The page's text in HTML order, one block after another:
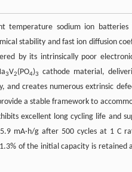
sodium ion batteries
stability and fast ion diffusion
by its intrinsically poor
3V2(PO4)3
cathode material,
and creates numerous extrinsic
a stable framework to
excellent long cycling life and
mA·h/g after 500 cycles at 1 C
of the initial capacity is retained